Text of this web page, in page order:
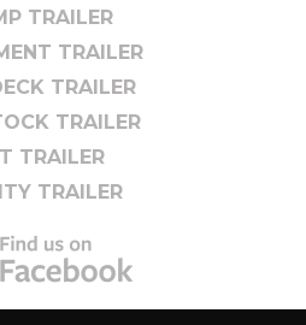
TRAILER
TRAILER
TRAILER
TRAILER
TRAILER
TRAILER